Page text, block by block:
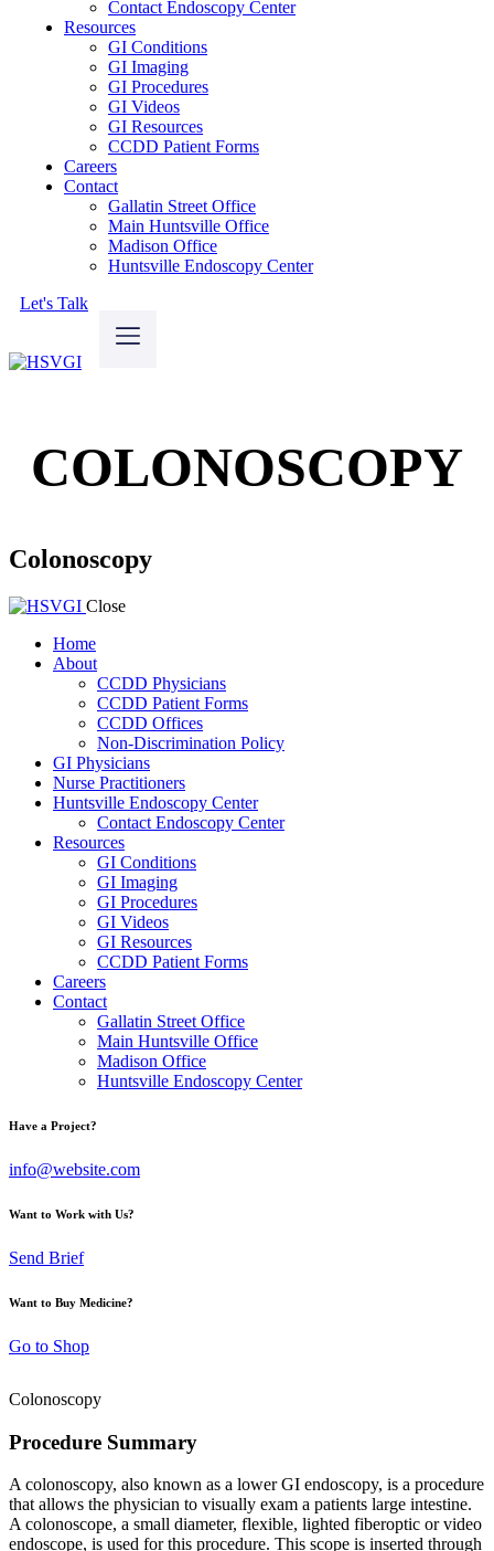
Contact Endoscopy Center
Resources
GI Conditions
GI Imaging
GI Procedures
GI Videos
GI Resources
CCDD Patient Forms
Careers
Contact
Gallatin Street Office
Main Huntsville Office
Madison Office
Huntsville Endoscopy Center
Let's Talk
COLONOSCOPY
Colonoscopy
Close
Home
About
CCDD Physicians
CCDD Patient Forms
CCDD Offices
Non-Discrimination Policy
GI Physicians
Nurse Practitioners
Huntsville Endoscopy Center
Contact Endoscopy Center
Resources
GI Conditions
GI Imaging
GI Procedures
GI Videos
GI Resources
CCDD Patient Forms
Careers
Contact
Gallatin Street Office
Main Huntsville Office
Madison Office
Huntsville Endoscopy Center
Have a Project?
info@website.com
Want to Work with Us?
Send Brief
Want to Buy Medicine?
Go to Shop
Colonoscopy
Procedure Summary
A colonoscopy, also known as a lower GI endoscopy, is a procedure
that allows the physician to visually exam a patients large intestine.
A colonoscope, a small diameter, flexible, lighted fiberoptic or video
endoscope, is used for this procedure. This scope is inserted through